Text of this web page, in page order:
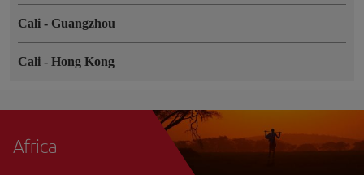
Cali - Guangzhou
Cali - Hong Kong
Africa